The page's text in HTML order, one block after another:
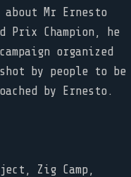
Mr Ernesto
Prix Champion, he
organized
shot by people to be
by Ernesto.
Zig Camp,